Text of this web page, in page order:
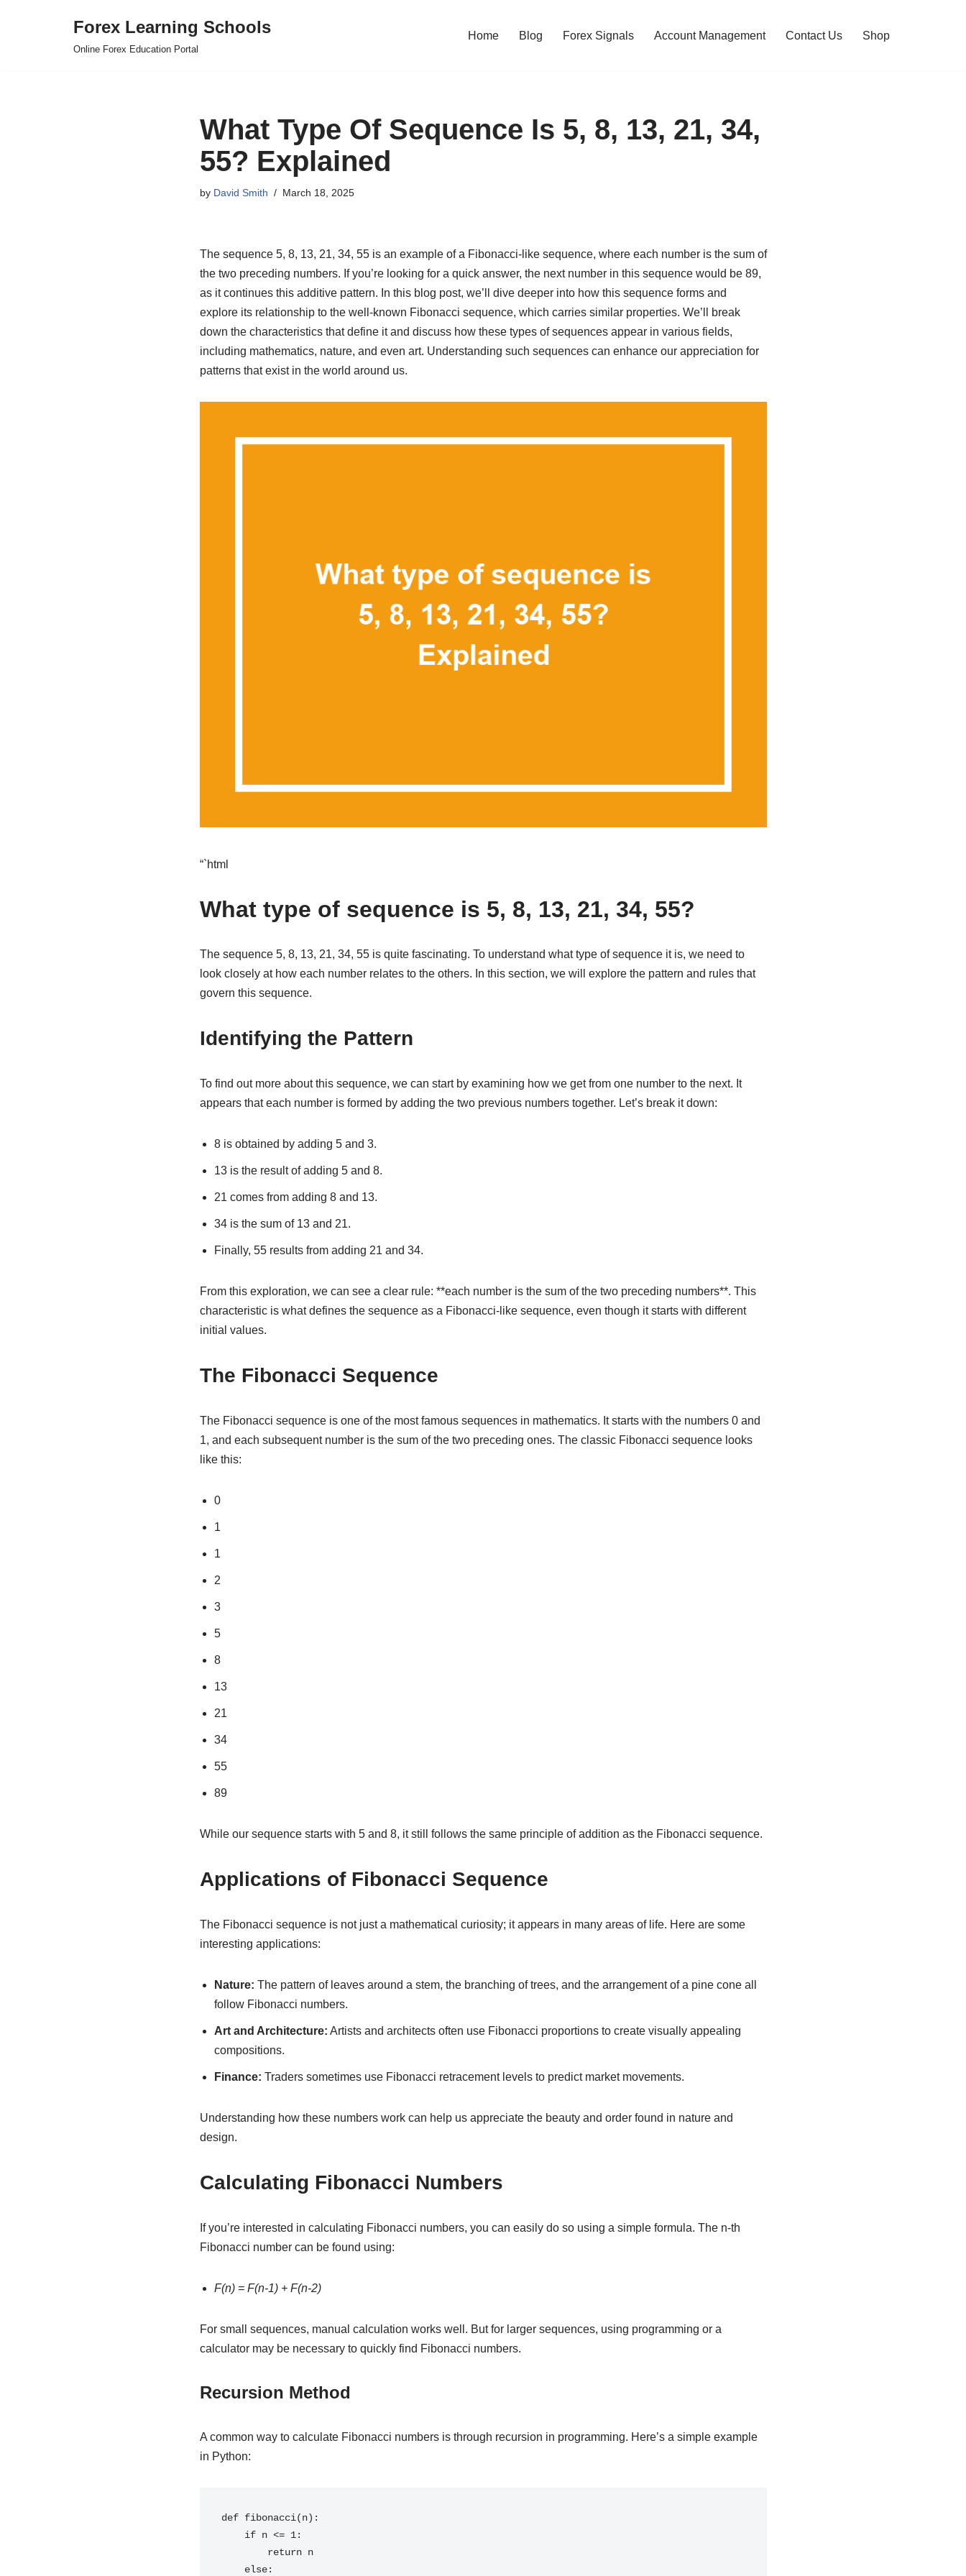
Forex Learning Schools
Online Forex Education Portal
Home Blog Forex Signals Account Management Contact Us Shop
What Type Of Sequence Is 5, 8, 13, 21, 34,
55? Explained
by David Smith March 18, 2025
The sequence 5, 8, 13, 21, 34, 55 is an example of a Fibonacci-like sequence, where each number is the sum of
the two preceding numbers. If you’re looking for a quick answer, the next number in this sequence would be 89,
as it continues this additive pattern. In this blog post, we’ll dive deeper into how this sequence forms and
explore its relationship to the well-known Fibonacci sequence, which carries similar properties. We’ll break
down the characteristics that define it and discuss how these types of sequences appear in various fields,
including mathematics, nature, and even art. Understanding such sequences can enhance our appreciation for
patterns that exist in the world around us.
“`html
What type of sequence is 5, 8, 13, 21, 34, 55?
The sequence 5, 8, 13, 21, 34, 55 is quite fascinating. To understand what type of sequence it is, we need to
look closely at how each number relates to the others. In this section, we will explore the pattern and rules that
govern this sequence.
Identifying the Pattern
To find out more about this sequence, we can start by examining how we get from one number to the next. It
appears that each number is formed by adding the two previous numbers together. Let’s break it down:
8 is obtained by adding 5 and 3.
13 is the result of adding 5 and 8.
21 comes from adding 8 and 13.
34 is the sum of 13 and 21.
Finally, 55 results from adding 21 and 34.
From this exploration, we can see a clear rule: **each number is the sum of the two preceding numbers**. This
characteristic is what defines the sequence as a Fibonacci-like sequence, even though it starts with different
initial values.
The Fibonacci Sequence
The Fibonacci sequence is one of the most famous sequences in mathematics. It starts with the numbers 0 and
1, and each subsequent number is the sum of the two preceding ones. The classic Fibonacci sequence looks
like this:
0
1
1
2
3
5
8
13
21
34
55
89
While our sequence starts with 5 and 8, it still follows the same principle of addition as the Fibonacci sequence.
Applications of Fibonacci Sequence
The Fibonacci sequence is not just a mathematical curiosity; it appears in many areas of life. Here are some
interesting applications:
Nature: The pattern of leaves around a stem, the branching of trees, and the arrangement of a pine cone all
follow Fibonacci numbers.
Art and Architecture: Artists and architects often use Fibonacci proportions to create visually appealing
compositions.
Finance: Traders sometimes use Fibonacci retracement levels to predict market movements.
Understanding how these numbers work can help us appreciate the beauty and order found in nature and
design.
Calculating Fibonacci Numbers
If you’re interested in calculating Fibonacci numbers, you can easily do so using a simple formula. The n-th
Fibonacci number can be found using:
F(n) = F(n-1) + F(n-2)
For small sequences, manual calculation works well. But for larger sequences, using programming or a
calculator may be necessary to quickly find Fibonacci numbers.
Recursion Method
A common way to calculate Fibonacci numbers is through recursion in programming. Here’s a simple example
in Python:
def fibonacci(n):